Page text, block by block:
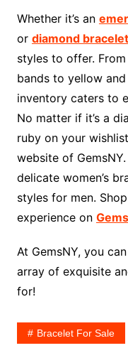
Whether it’s an
or diamond
styles to offer.
bands to yellow
inventory caters to
No matter if it’s a
ruby on your
website of
delicate women’s
styles for men.
experience on
At GemsNY, you
array of exquisite
for!
Bracelet For Sale